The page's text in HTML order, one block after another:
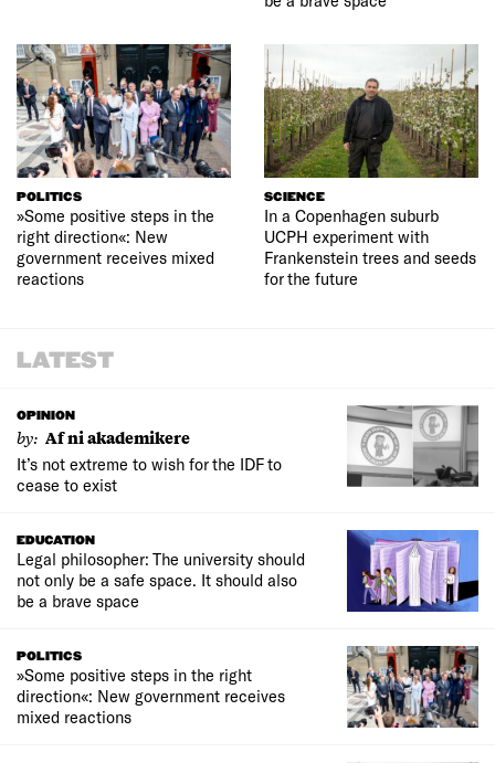
POLITICS
»Some positive steps in the
right direction«: New
government receives mixed
reactions
SCIENCE
In a Copenhagen suburb
UCPH experiment with
Frankenstein trees and seeds
for the future
LATEST
OPINION
by: Af ni akademikere
It’s not extreme to wish for the IDF to
cease to exist
EDUCATION
Legal philosopher: The university should
not only be a safe space. It should also
be a brave space
POLITICS
»Some positive steps in the right
direction«: New government receives
mixed reactions